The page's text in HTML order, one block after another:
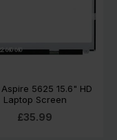
5625 15.6" HD
Laptop Screen
£35.99